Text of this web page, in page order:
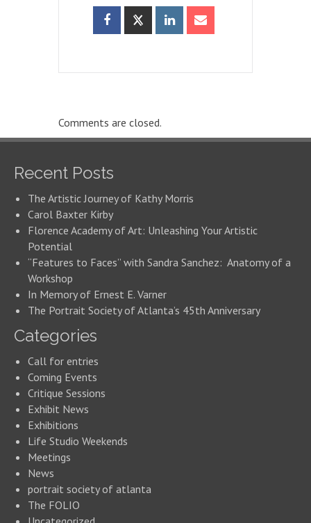
Comments are closed.
Recent Posts
The Artistic Journey of Kathy Morris
Carol Baxter Kirby
Florence Academy of Art: Unleashing Your Artistic
Potential
“Features to Faces” with Sandra Sanchez: Anatomy of a
Workshop
In Memory of Ernest E. Varner
The Portrait Society of Atlanta’s 45th Anniversary
Categories
Call for entries
Coming Events
Critique Sessions
Exhibit News
Exhibitions
Life Studio Weekends
Meetings
News
portrait society of atlanta
The FOLIO